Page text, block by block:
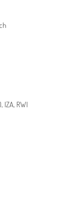
RWI